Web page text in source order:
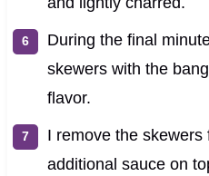
During the final
skewers with the
flavor.
I remove the
additional sauce on